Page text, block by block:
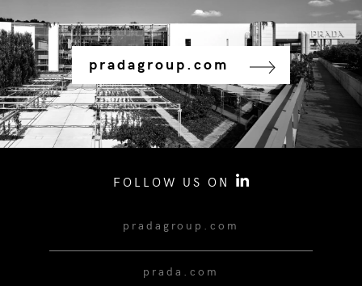
pradagroup.com
FOLLOW US ON
pradagroup.com
prada.com